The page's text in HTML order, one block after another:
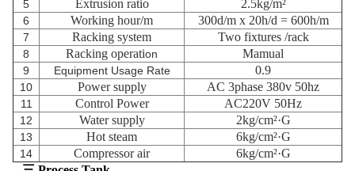
5 Extrusion ratio 2.5kg/m²
6 Working hour/m 300d/m x 20h/d = 600h/m
7 Racking system Two fixtures/rack
8 Racking operation Mamual
9 Equipment Usage Rate 0.9
10 Power supply AC 3phase 380v 50hz
11 Control Power AC220V 50Hz
12 Water supply 2kg/cm²·G
13 Hot steam 6kg/cm²·G
14 Compressor air
6kg/cm²·G